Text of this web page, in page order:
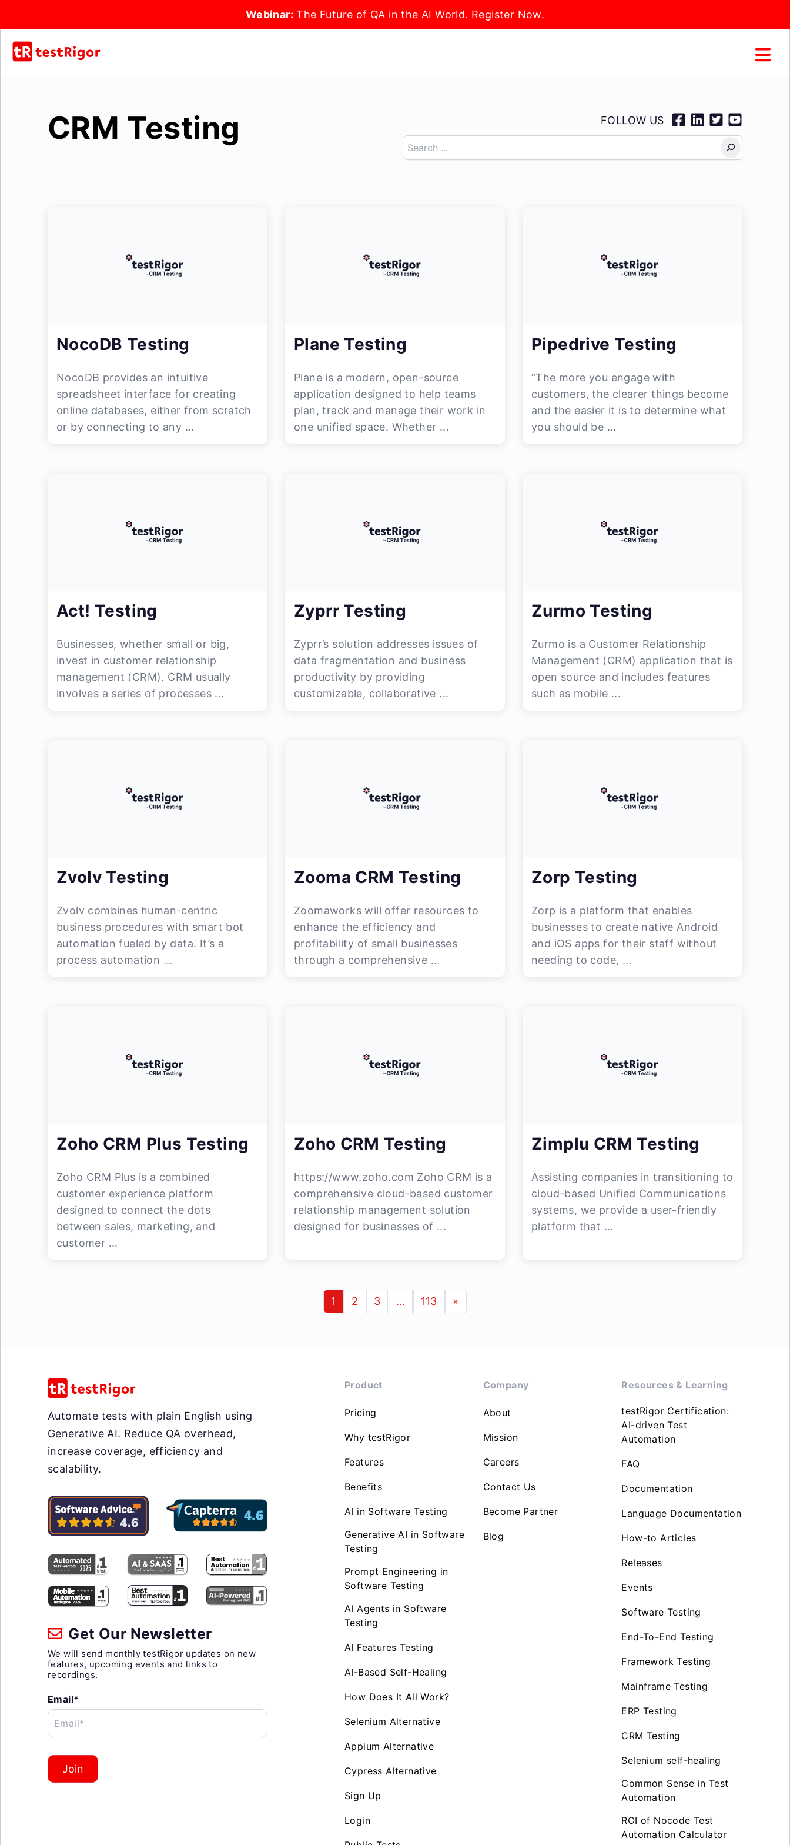
Webinar: The Future of QA in the AI World. Register Now.
CRM Testing FOLLOW US
Search
NocoDB Testing
NocoDB provides an intuitive
spreadsheet interface for creating
online databases, either from scratch
or by connecting to any ...
Plane Testing
Plane is a modern, open-source
application designed to help teams
plan, track and manage their work in
one unified space. Whether ...
Pipedrive Testing
“The more you engage with
customers, the clearer things become
and the easier it is to determine what
you should be ...
Act! Testing
Businesses, whether small or big,
invest in customer relationship
management (CRM). CRM usually
involves a series of processes ...
Zyprr Testing
Zyprr’s solution addresses issues of
data fragmentation and business
productivity by providing
customizable, collaborative ...
Zurmo Testing
Zurmo is a Customer Relationship
Management (CRM) application that is
open source and includes features
such as mobile ...
Zvolv Testing
Zvolv combines human-centric
business procedures with smart bot
automation fueled by data. It’s a
process automation ...
Zooma CRM Testing
Zoomaworks will offer resources to
enhance the efficiency and
profitability of small businesses
through a comprehensive ...
Zorp Testing
Zorp is a platform that enables
businesses to create native Android
and iOS apps for their staff without
needing to code, ...
Zoho CRM Plus Testing
Zoho CRM Plus is a combined
customer experience platform
designed to connect the dots
between sales, marketing, and
customer ...
Zoho CRM Testing
https://www.zoho.com Zoho CRM is a
comprehensive cloud-based customer
relationship management solution
designed for businesses of ...
Zimplu CRM Testing
Assisting companies in transitioning to
cloud-based Unified Communications
systems, we provide a user-friendly
platform that ...
1 2 3 … 113 »
Automate tests with plain English using
Generative AI. Reduce QA overhead,
increase coverage, efficiency and
scalability.
Get Our Newsletter
We will send monthly testRigor updates on new
features, upcoming events and links to
recordings.
Email*
Email*
Join
Product
Pricing
Why testRigor
Features
Benefits
AI in Software Testing
Generative AI in Software
Testing
Prompt Engineering in
Software Testing
AI Agents in Software
Testing
AI Features Testing
AI-Based Self-Healing
How Does It All Work?
Selenium Alternative
Appium Alternative
Cypress Alternative
Sign Up
Login
Company
About
Mission
Careers
Contact Us
Become Partner
Blog
Resources & Learning
testRigor Certification:
AI-driven Test
Automation
FAQ
Documentation
Language Documentation
How-to Articles
Releases
Events
Software Testing
End-To-End Testing
Framework Testing
Mainframe Testing
ERP Testing
CRM Testing
Selenium self-healing
Common Sense in Test
Automation
ROI of Nocode Test
Automation Calculator